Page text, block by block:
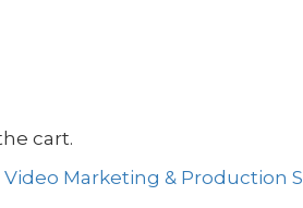
cart.